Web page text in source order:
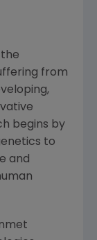
from
begins by
to
and